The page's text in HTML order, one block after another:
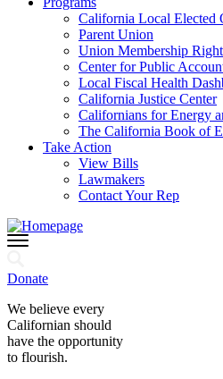
California Local Elected
Parent Union
Union Membership
Center for Public
Local Fiscal Health
California Justice Center
Californians for Energy
The California Book of
Take Action
View Bills
Lawmakers
Contact Your Rep
Donate
We believe every
Californian should
have the opportunity
to flourish.